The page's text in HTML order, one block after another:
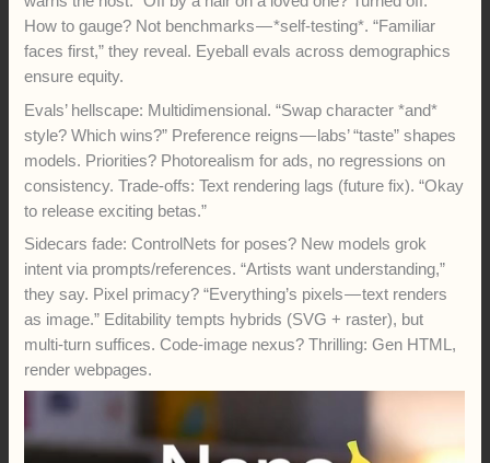
How to gauge? Not benchmarks — *self-testing*. “Familiar
faces first,” they reveal. Eyeball evals across demographics
ensure equity.
Evals’ hellscape: Multidimensional. “Swap character *and*
style? Which wins?” Preference reigns — labs’ “taste” shapes
models. Priorities? Photorealism for ads, no regressions on
consistency. Trade-offs: Text rendering lags (future fix). “Okay
to release exciting betas.”
Sidecars fade: ControlNets for poses? New models grok
intent via prompts/references. “Artists want understanding,”
they say. Pixel primacy? “Everything’s pixels — text renders
as image.” Editability tempts hybrids (SVG + raster), but
multi-turn suffices. Code-image nexus? Thrilling: Gen HTML,
render webpages.